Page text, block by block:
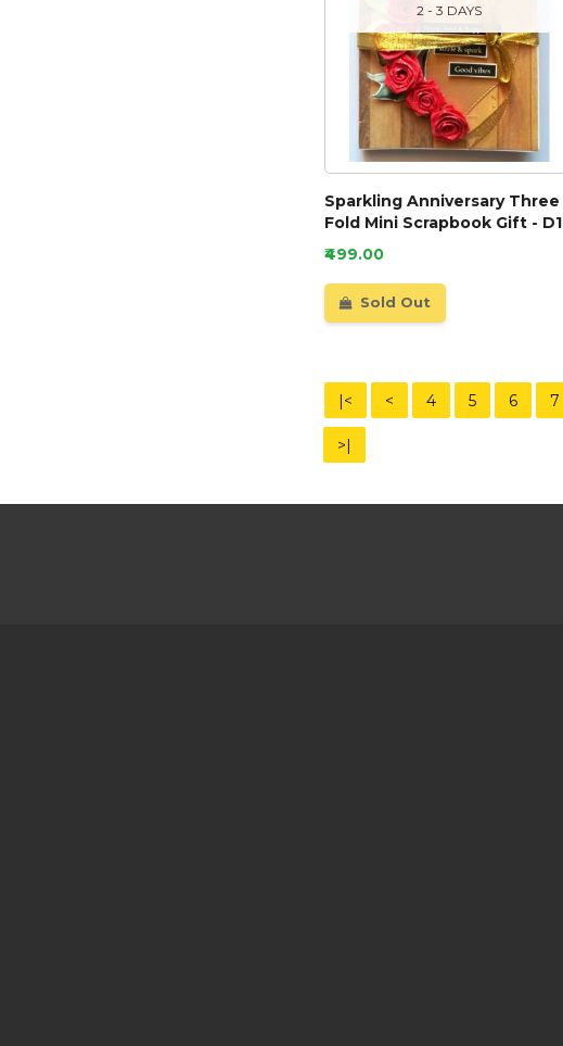
2 - 3 DAYS
Sparkling Anniversary Three
Fold Mini Scrapbook Gift - D1
₹499.00
Sold Out
|< < 4 5 6 7
>|